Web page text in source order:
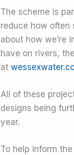
The scheme is
reduce how often
about how we’re
have on rivers,
at
All of these
designs being
year.
To help inform